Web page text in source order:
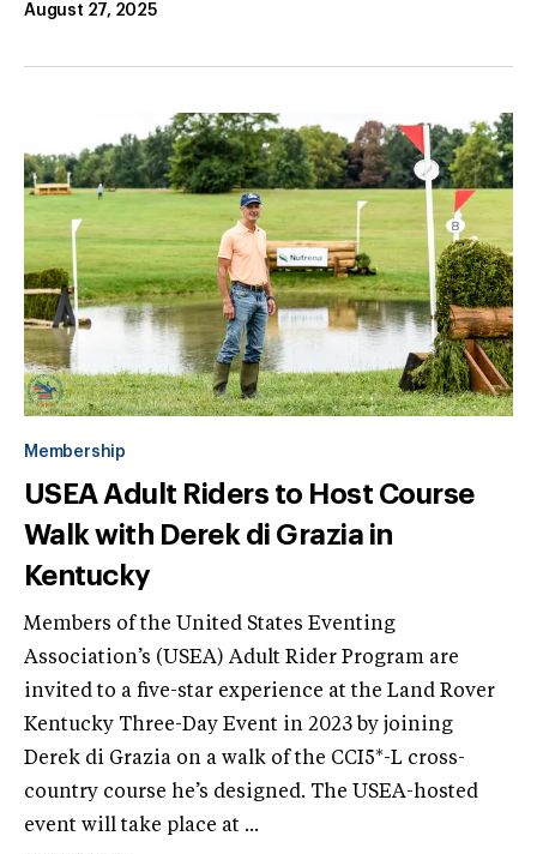
August 27, 2025
Membership
USEA Adult Riders to Host Course
Walk with Derek di Grazia in
Kentucky
Members of the United States Eventing
Association’s (USEA) Adult Rider Program are
invited to a five-star experience at the Land Rover
Kentucky Three-Day Event in 2023 by joining
Derek di Grazia on a walk of the CCI5*-L cross-
country course he’s designed. The USEA-hosted
event will take place at ...